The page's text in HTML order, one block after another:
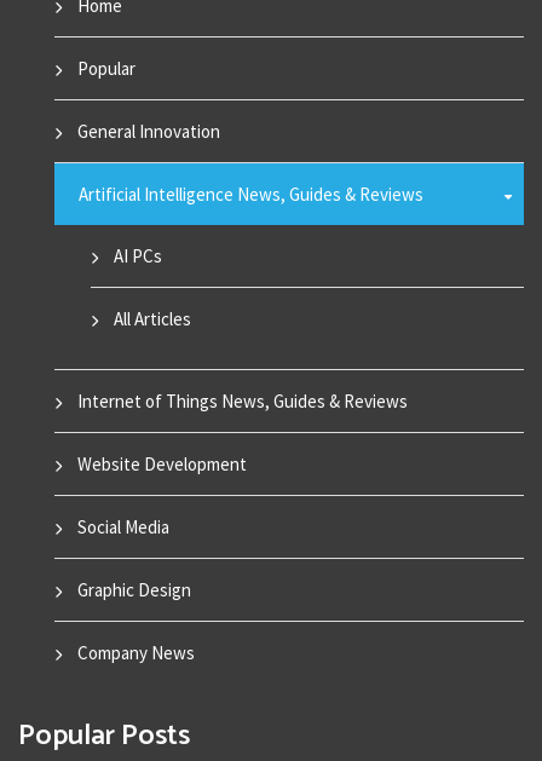
Home
Popular
General Innovation
Artificial Intelligence News, Guides & Reviews
AI PCs
All Articles
Internet of Things News, Guides & Reviews
Website Development
Social Media
Graphic Design
Company News
Popular Posts